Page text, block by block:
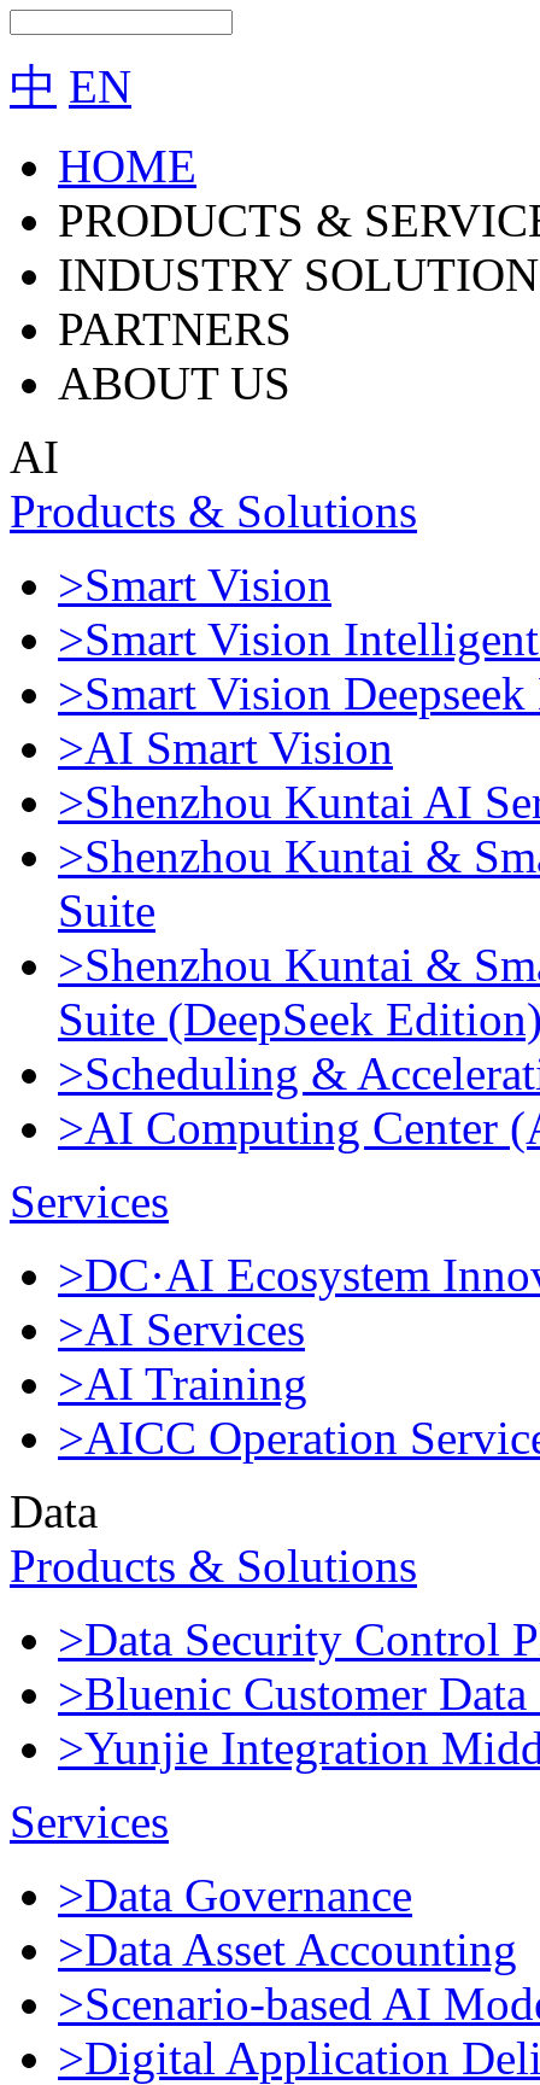
中 EN
HOME
PRODUCTS &
INDUSTRY
PARTNERS
ABOUT US
AI
Products & Solutions
>Smart Vision
>Smart Vision
>Smart Vision
>AI Smart Vision
>Shenzhou Kuntai AI
>Shenzhou Kuntai &
Suite
>Shenzhou Kuntai &
Suite (DeepSeek
>Scheduling &
>AI Computing Center
Services
>DC·AI Ecosystem
>AI Services
>AI Training
>AICC Operation
Data
Products & Solutions
>Data Security Control
>Bluenic Customer
>Yunjie Integration
Services
>Data Governance
>Data Asset Accounting
>Scenario-based AI
>Digital Application